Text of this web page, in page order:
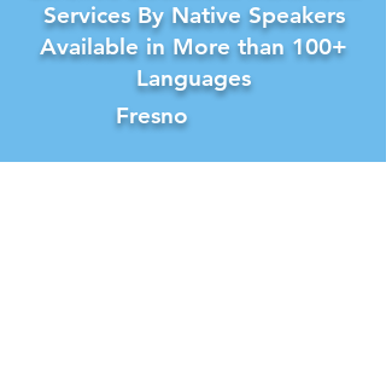
Services By Native Speakers
Available in More than 100+
Languages
Fresno